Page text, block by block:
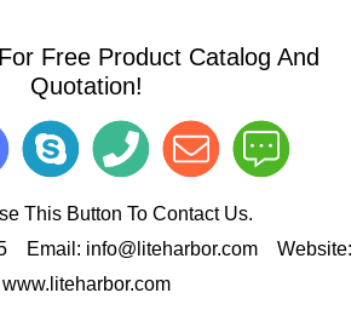
Free Product Catalog And
Quotation!
This Button To Contact Us.
Email: info@liteharbor.comWebsite:
www.liteharbor.com